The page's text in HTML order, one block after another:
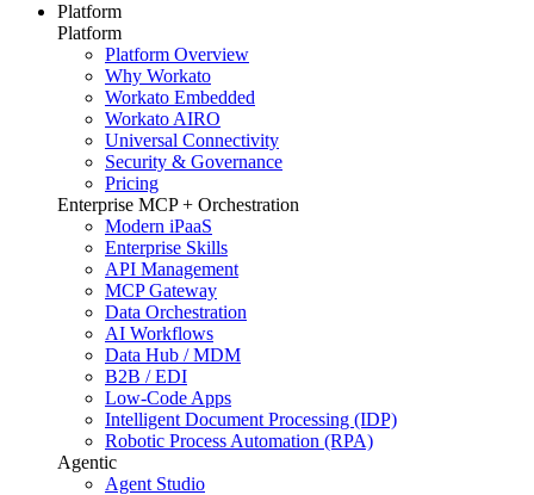
Platform
Platform
Platform Overview
Why Workato
Workato Embedded
Workato AIRO
Universal Connectivity
Security & Governance
Pricing
Enterprise MCP + Orchestration
Modern iPaaS
Enterprise Skills
API Management
MCP Gateway
Data Orchestration
AI Workflows
Data Hub / MDM
B2B / EDI
Low-Code Apps
Intelligent Document Processing (IDP)
Robotic Process Automation (RPA)
Agentic
Agent Studio